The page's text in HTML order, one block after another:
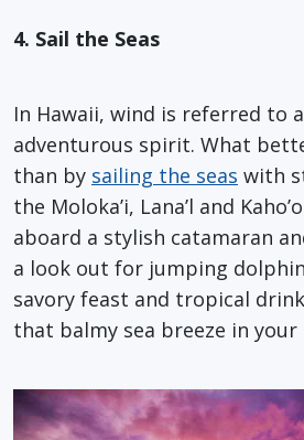
4. Sail the Seas
In Hawaii, wind is referred to
adventurous spirit. What
than by sailing the seas with
the Moloka’i, Lana’l and
aboard a stylish catamaran
a look out for jumping
savory feast and tropical
that balmy sea breeze in your